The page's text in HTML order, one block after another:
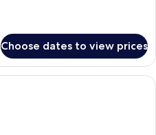
Choose dates to view prices
A hotel room with a large bed, a